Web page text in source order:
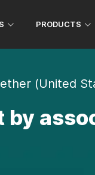
PRODUCTS
(United